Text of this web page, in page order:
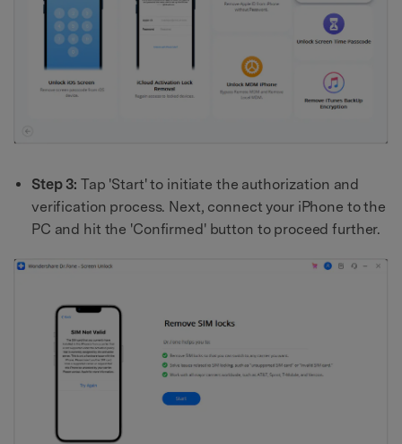
Step 3: Tap 'Start' to initiate the authorization and
verification process. Next, connect your iPhone to the
PC and hit the 'Confirmed' button to proceed further.